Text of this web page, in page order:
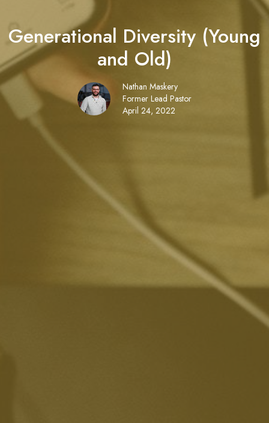
Generational Diversity (Young
and Old)
Nathan Maskery
Former Lead Pastor
April 24, 2022